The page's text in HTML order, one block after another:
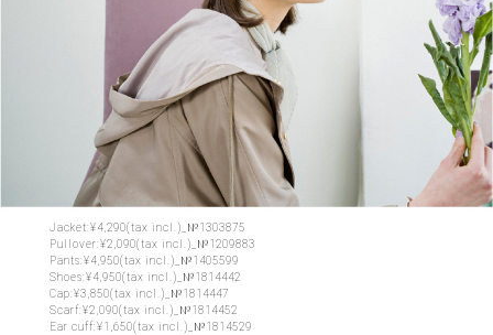
Jacket:¥4,290(tax incl.)_№1303875
Pullover:¥2,090(tax incl.)_№1209883
Pants:¥4,950(tax incl.)_№1405599
Shoes:¥4,950(tax incl.)_№1814442
Cap:¥3,850(tax incl.)_№1814447
Scarf:¥2,090(tax incl.)_№1814452
Ear cuff:¥1,650(tax incl.)_№1814529